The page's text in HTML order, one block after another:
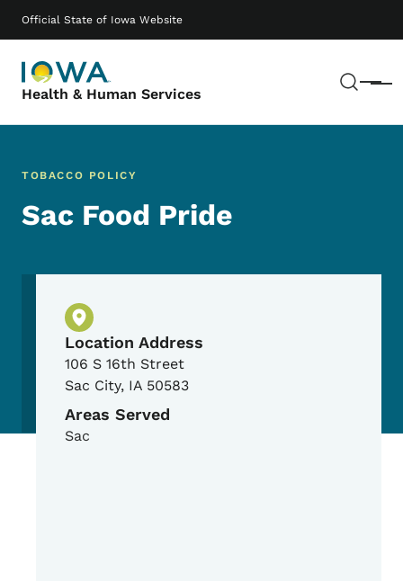
Official State of Iowa Website
Health & Human Services Menu
Main navigation
TOBACCO POLICY
Sac Food Pride
Physical Location
Location Address
106 S 16th Street
Sac City, IA 50583
Areas Served
Sac